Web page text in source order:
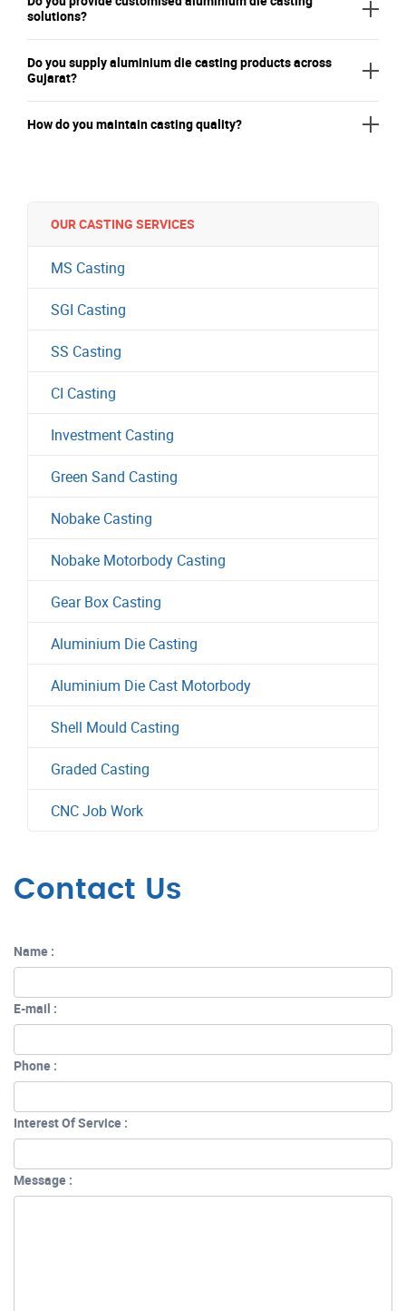
solutions?
Do you supply aluminium die casting products across
Gujarat?
How do you maintain casting quality?
OUR CASTING SERVICES
MS Casting
SGI Casting
SS Casting
CI Casting
Investment Casting
Green Sand Casting
Nobake Casting
Nobake Motorbody Casting
Gear Box Casting
Aluminium Die Casting
Aluminium Die Cast Motorbody
Shell Mould Casting
Graded Casting
CNC Job Work
Contact Us
Name :
E-mail :
Phone :
Interest Of Service :
Message :